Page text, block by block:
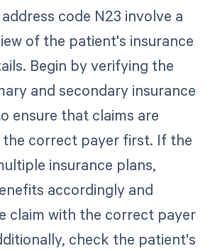
code N23 involve a
of the patient's insurance
Begin by verifying the
and secondary insurance
ensure that claims are
correct payer first. If the
insurance plans,
accordingly and
claim with the correct payer
check the patient's